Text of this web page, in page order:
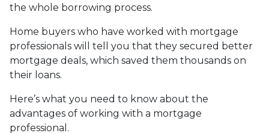
the whole borrowing process.
Home buyers who have worked with mortgage
professionals will tell you that they secured better
mortgage deals, which saved them thousands on
their loans.
Here’s what you need to know about the
advantages of working with a mortgage
professional.